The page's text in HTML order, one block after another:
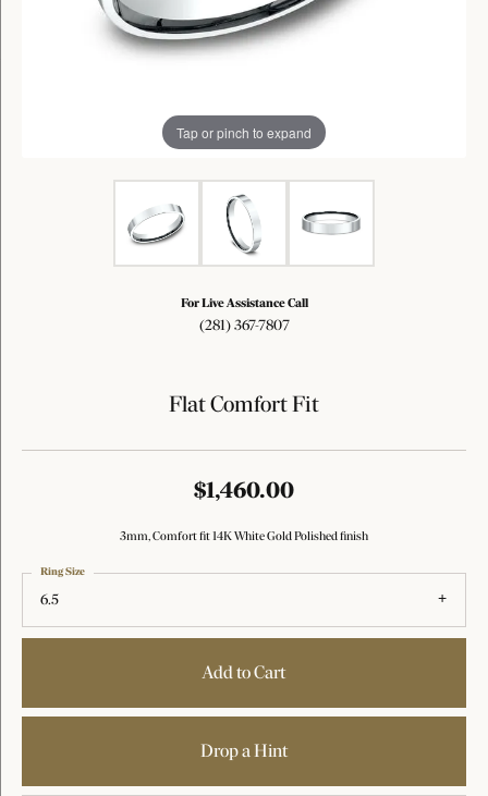
Tap or pinch to expand
For Live Assistance Call
(281) 367-7807
Flat Comfort Fit
$1,460.00
3mm, Comfort fit 14K White Gold Polished finish
6.5
Ring Size
Add to Cart
Drop a Hint